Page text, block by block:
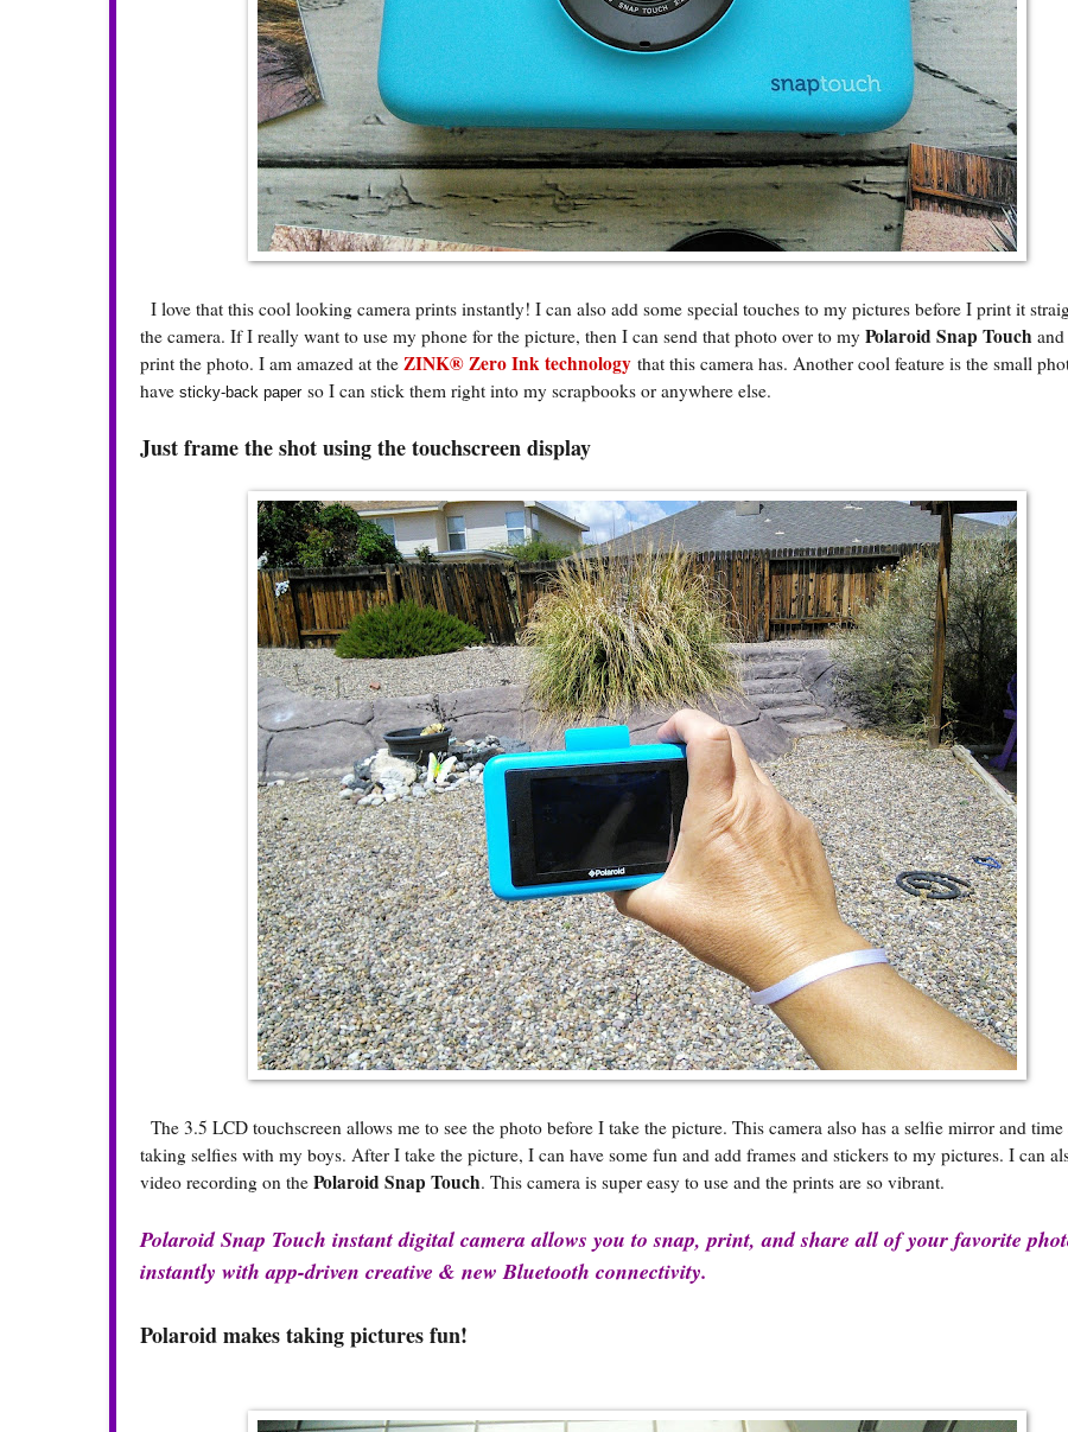
I love that this cool looking camera prints instantly! I can also add some special touches to my pictures before I print it
the camera. If I really want to use my phone for the picture, then I can send that photo over to my Polaroid Snap Touch
print the photo. I am amazed at the ZINK® Zero Ink technology that this camera has. Another cool feature is the small
have sticky-back paperso I can stick them right into my scrapbooks or anywhere else.
Just frame the shot using the touchscreen display
The 3.5 LCD touchscreen allows me to see the photo before I take the picture. This camera also has a selfie mirror and time
taking selfies with my boys. After I take the picture, I can have some fun and add frames and stickers to my pictures. I can
video recording on the Polaroid Snap Touch. This camera is super easy to use and the prints are so vibrant.
Polaroid Snap Touch instant digital camera allows you to snap, print, and share all of your favorite
instantly with app-driven creative & new Bluetooth connectivity.
Polaroid makes taking pictures fun!